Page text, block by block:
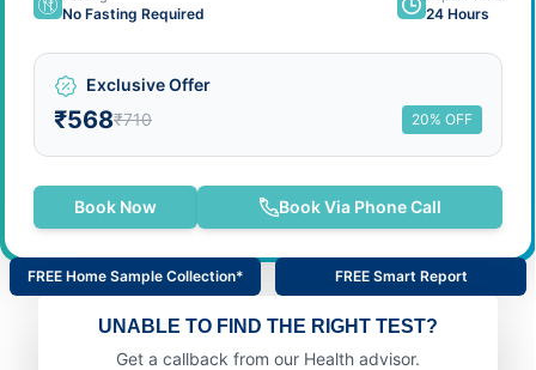
No Fasting Required 24 Hours
Exclusive Offer
₹568₹710 20% OFF
Book Now Book Via Phone Call
FREE Home Sample Collection* FREE Smart Report
UNABLE TO FIND THE RIGHT TEST?
Get a callback from our Health advisor.